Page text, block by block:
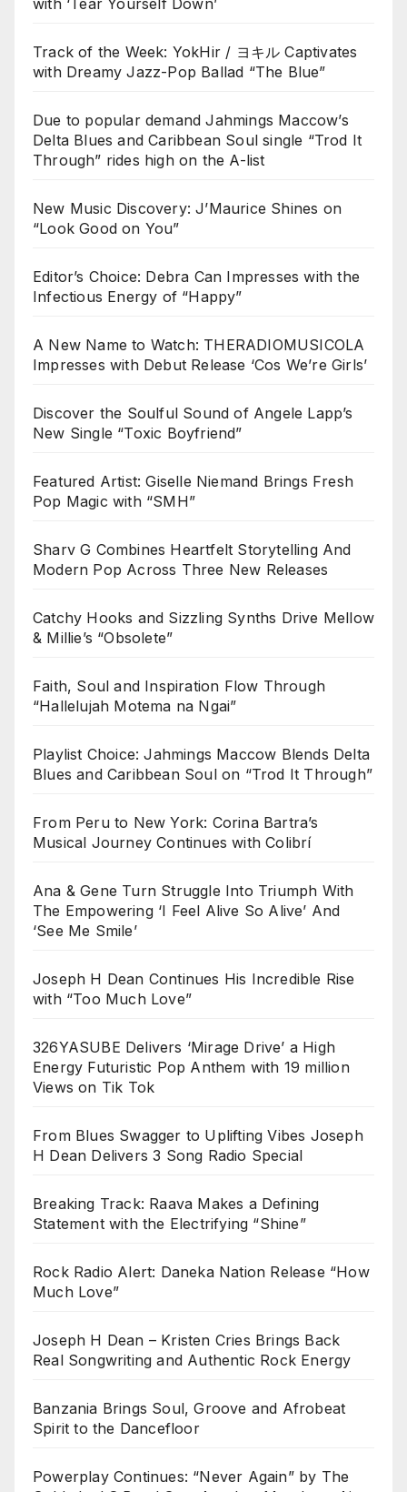
Track of the Week: YokHir / ヨキル Captivates
with Dreamy Jazz-Pop Ballad “The Blue”
Due to popular demand Jahmings Maccow’s
Delta Blues and Caribbean Soul single “Trod It
Through” rides high on the A-list
New Music Discovery: J’Maurice Shines on
“Look Good on You”
Editor’s Choice: Debra Can Impresses with the
Infectious Energy of “Happy”
A New Name to Watch: THERADIOMUSICOLA
Impresses with Debut Release ‘Cos We’re Girls’
Discover the Soulful Sound of Angele Lapp’s
New Single “Toxic Boyfriend”
Featured Artist: Giselle Niemand Brings Fresh
Pop Magic with “SMH”
Sharv G Combines Heartfelt Storytelling And
Modern Pop Across Three New Releases
Catchy Hooks and Sizzling Synths Drive Mellow
& Millie’s “Obsolete”
Faith, Soul and Inspiration Flow Through
“Hallelujah Motema na Ngai”
Playlist Choice: Jahmings Maccow Blends Delta
Blues and Caribbean Soul on “Trod It Through”
From Peru to New York: Corina Bartra’s
Musical Journey Continues with Colibrí
Ana & Gene Turn Struggle Into Triumph With
The Empowering ‘I Feel Alive So Alive’ And
‘See Me Smile’
Joseph H Dean Continues His Incredible Rise
with “Too Much Love”
326YASUBE Delivers ‘Mirage Drive’ a High
Energy Futuristic Pop Anthem with 19 million
Views on Tik Tok
From Blues Swagger to Uplifting Vibes Joseph
H Dean Delivers 3 Song Radio Special
Breaking Track: Raava Makes a Defining
Statement with the Electrifying “Shine”
Rock Radio Alert: Daneka Nation Release “How
Much Love”
Joseph H Dean – Kristen Cries Brings Back
Real Songwriting and Authentic Rock Energy
Banzania Brings Soul, Groove and Afrobeat
Spirit to the Dancefloor
Powerplay Continues: “Never Again” by The